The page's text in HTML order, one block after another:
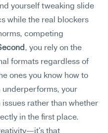
yourself tweaking slide
while the real blockers
competing
, you rely on the
formats regardless of
ones you know how to
underperforms, your
rather than whether
in the first place.